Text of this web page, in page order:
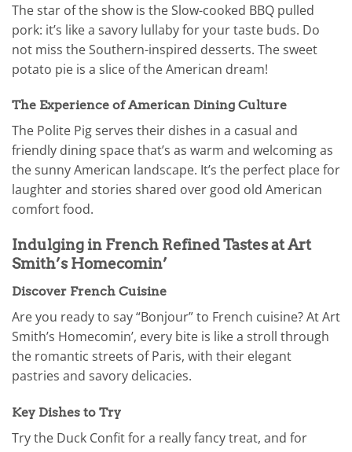
The star of the show is the Slow-cooked BBQ pulled
pork: it’s like a savory lullaby for your taste buds. Do
not miss the Southern-inspired desserts. The sweet
potato pie is a slice of the American dream!
The Experience of American Dining Culture
The Polite Pig serves their dishes in a casual and
friendly dining space that’s as warm and welcoming as
the sunny American landscape. It’s the perfect place for
laughter and stories shared over good old American
comfort food.
Indulging in French Refined Tastes at Art
Smith’s Homecomin’
Discover French Cuisine
Are you ready to say “Bonjour” to French cuisine? At Art
Smith’s Homecomin’, every bite is like a stroll through
the romantic streets of Paris, with their elegant
pastries and savory delicacies.
Key Dishes to Try
Try the Duck Confit for a really fancy treat, and for